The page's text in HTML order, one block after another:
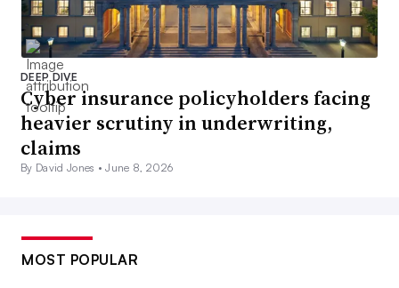
DEEP DIVE
Cyber insurance policyholders facing
heavier scrutiny in underwriting,
claims
By David Jones •June 8, 2026
MOST POPULAR